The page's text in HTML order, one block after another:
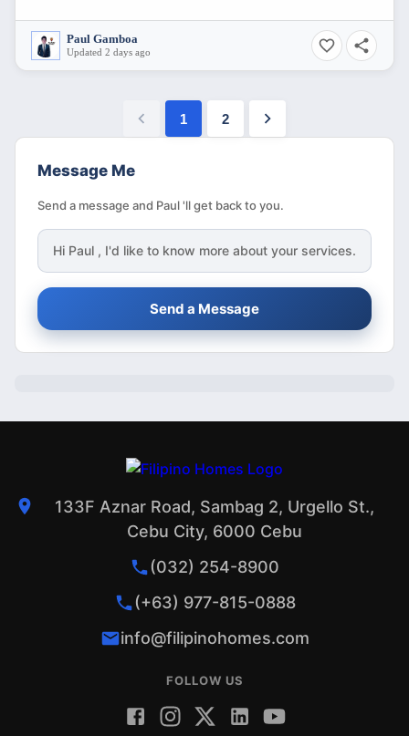
Paul Gamboa
Updated 2 days ago
1 2
Message Me
Send a message and Paul 'll get back to you.
Hi Paul , I'd like to know more about your services.
Send a Message
133F Aznar Road, Sambag 2, Urgello St.,
Cebu City, 6000 Cebu
(032) 254-8900
(+63) 977-815-0888
info@filipinohomes.com
FOLLOW US